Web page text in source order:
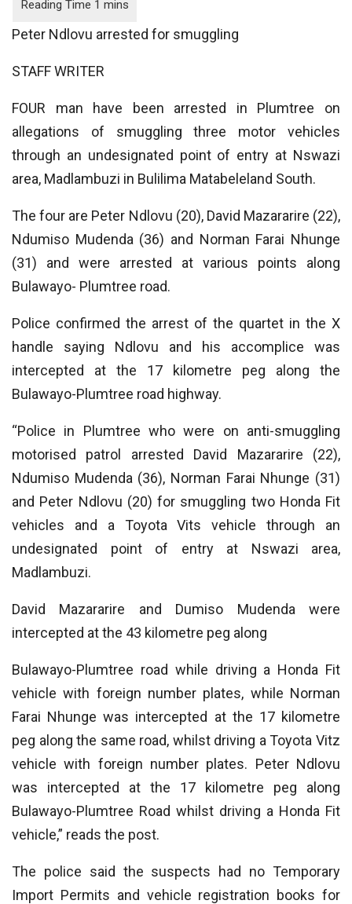
Peter Ndlovu arrested for smuggling
STAFF WRITER
FOUR man have been arrested in Plumtree on
allegations of smuggling three motor vehicles
through an undesignated point of entry at Nswazi
area, Madlambuzi in Bulilima Matabeleland South.
The four are Peter Ndlovu (20), David Mazararire (22),
Ndumiso Mudenda (36) and Norman Farai Nhunge
(31) and were arrested at various points along
Bulawayo- Plumtree road.
Police confirmed the arrest of the quartet in the X
handle saying Ndlovu and his accomplice was
intercepted at the 17 kilometre peg along the
Bulawayo-Plumtree road highway.
“Police in Plumtree who were on anti-smuggling
motorised patrol arrested David Mazararire (22),
Ndumiso Mudenda (36), Norman Farai Nhunge (31)
and Peter Ndlovu (20) for smuggling two Honda Fit
vehicles and a Toyota Vits vehicle through an
undesignated point of entry at Nswazi area,
Madlambuzi.
David Mazararire and Dumiso Mudenda were
intercepted at the 43 kilometre peg along
Bulawayo-Plumtree road while driving a Honda Fit
vehicle with foreign number plates, while Norman
Farai Nhunge was intercepted at the 17 kilometre
peg along the same road, whilst driving a Toyota Vitz
vehicle with foreign number plates. Peter Ndlovu
was intercepted at the 17 kilometre peg along
Bulawayo-Plumtree Road whilst driving a Honda Fit
vehicle,” reads the post.
The police said the suspects had no Temporary
Import Permits and vehicle registration books for